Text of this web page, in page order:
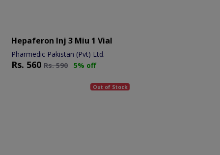
Hepaferon Inj 3 Miu 1 Vial
Pharmedic Pakistan (Pvt) Ltd.
Rs. 560 Rs.590 5% off
Out of Stock